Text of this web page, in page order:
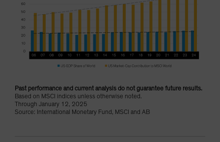
Past performance and current analysis do not guarantee future results.
Based on MSCI indices unless otherwise noted.
Through January 12, 2025
Source: International Monetary Fund, MSCI and AB